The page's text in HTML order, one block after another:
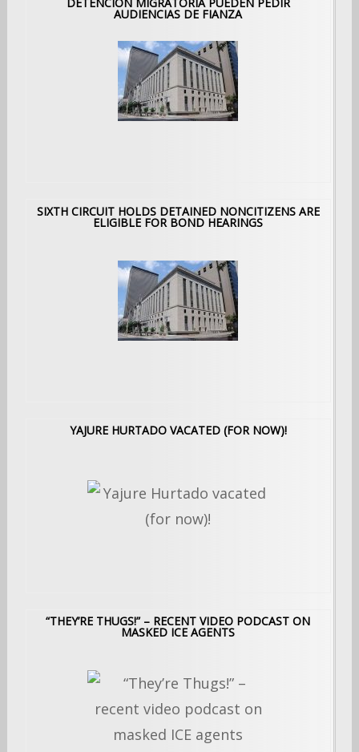
AUDIENCIAS DE FIANZA
SIXTH CIRCUIT HOLDS DETAINED NONCITIZENS ARE
ELIGIBLE FOR BOND HEARINGS
YAJURE HURTADO VACATED (FOR NOW)!
“THEY’RE THUGS!” – RECENT VIDEO PODCAST ON
MASKED ICE AGENTS